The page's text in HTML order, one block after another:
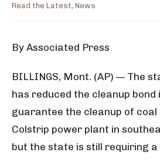
Read the Latest, News
By Associated Press
BILLINGS, Mont. (AP) — The
has reduced the cleanup
guarantee the cleanup of coal
Colstrip power plant in
but the state is still requiring a